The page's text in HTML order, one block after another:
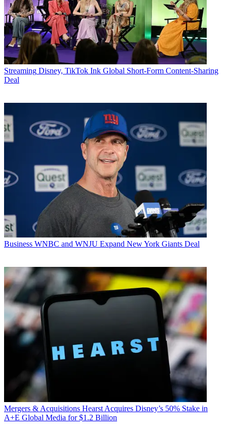
Streaming Disney, TikTok Ink Global Short-Form Content-Sharing
Deal
Business WNBC and WNJU Expand New York Giants Deal
Mergers & Acquisitions Hearst Acquires Disney’s 50% Stake in
A+E Global Media for $1.2 Billion